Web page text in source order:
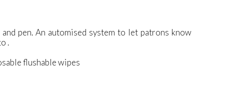
pen. An automised system to let patrons know
.
flushable wipes